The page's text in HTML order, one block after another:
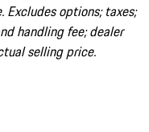
Excludes options; taxes;
handling fee; dealer
selling price.